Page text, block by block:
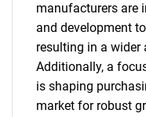
manufacturers are
and development
resulting in a
Additionally, a
is shaping
market for robust